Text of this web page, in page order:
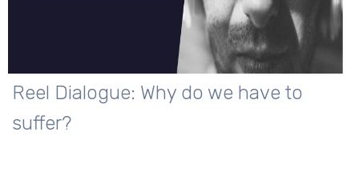
Reel Dialogue: Why do we have to
suffer?